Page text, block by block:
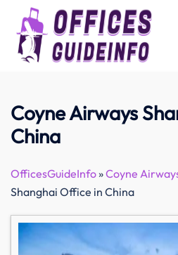
content
Coyne Airways
China
OfficesGuideInfo»Coyne
Shanghai Office in China